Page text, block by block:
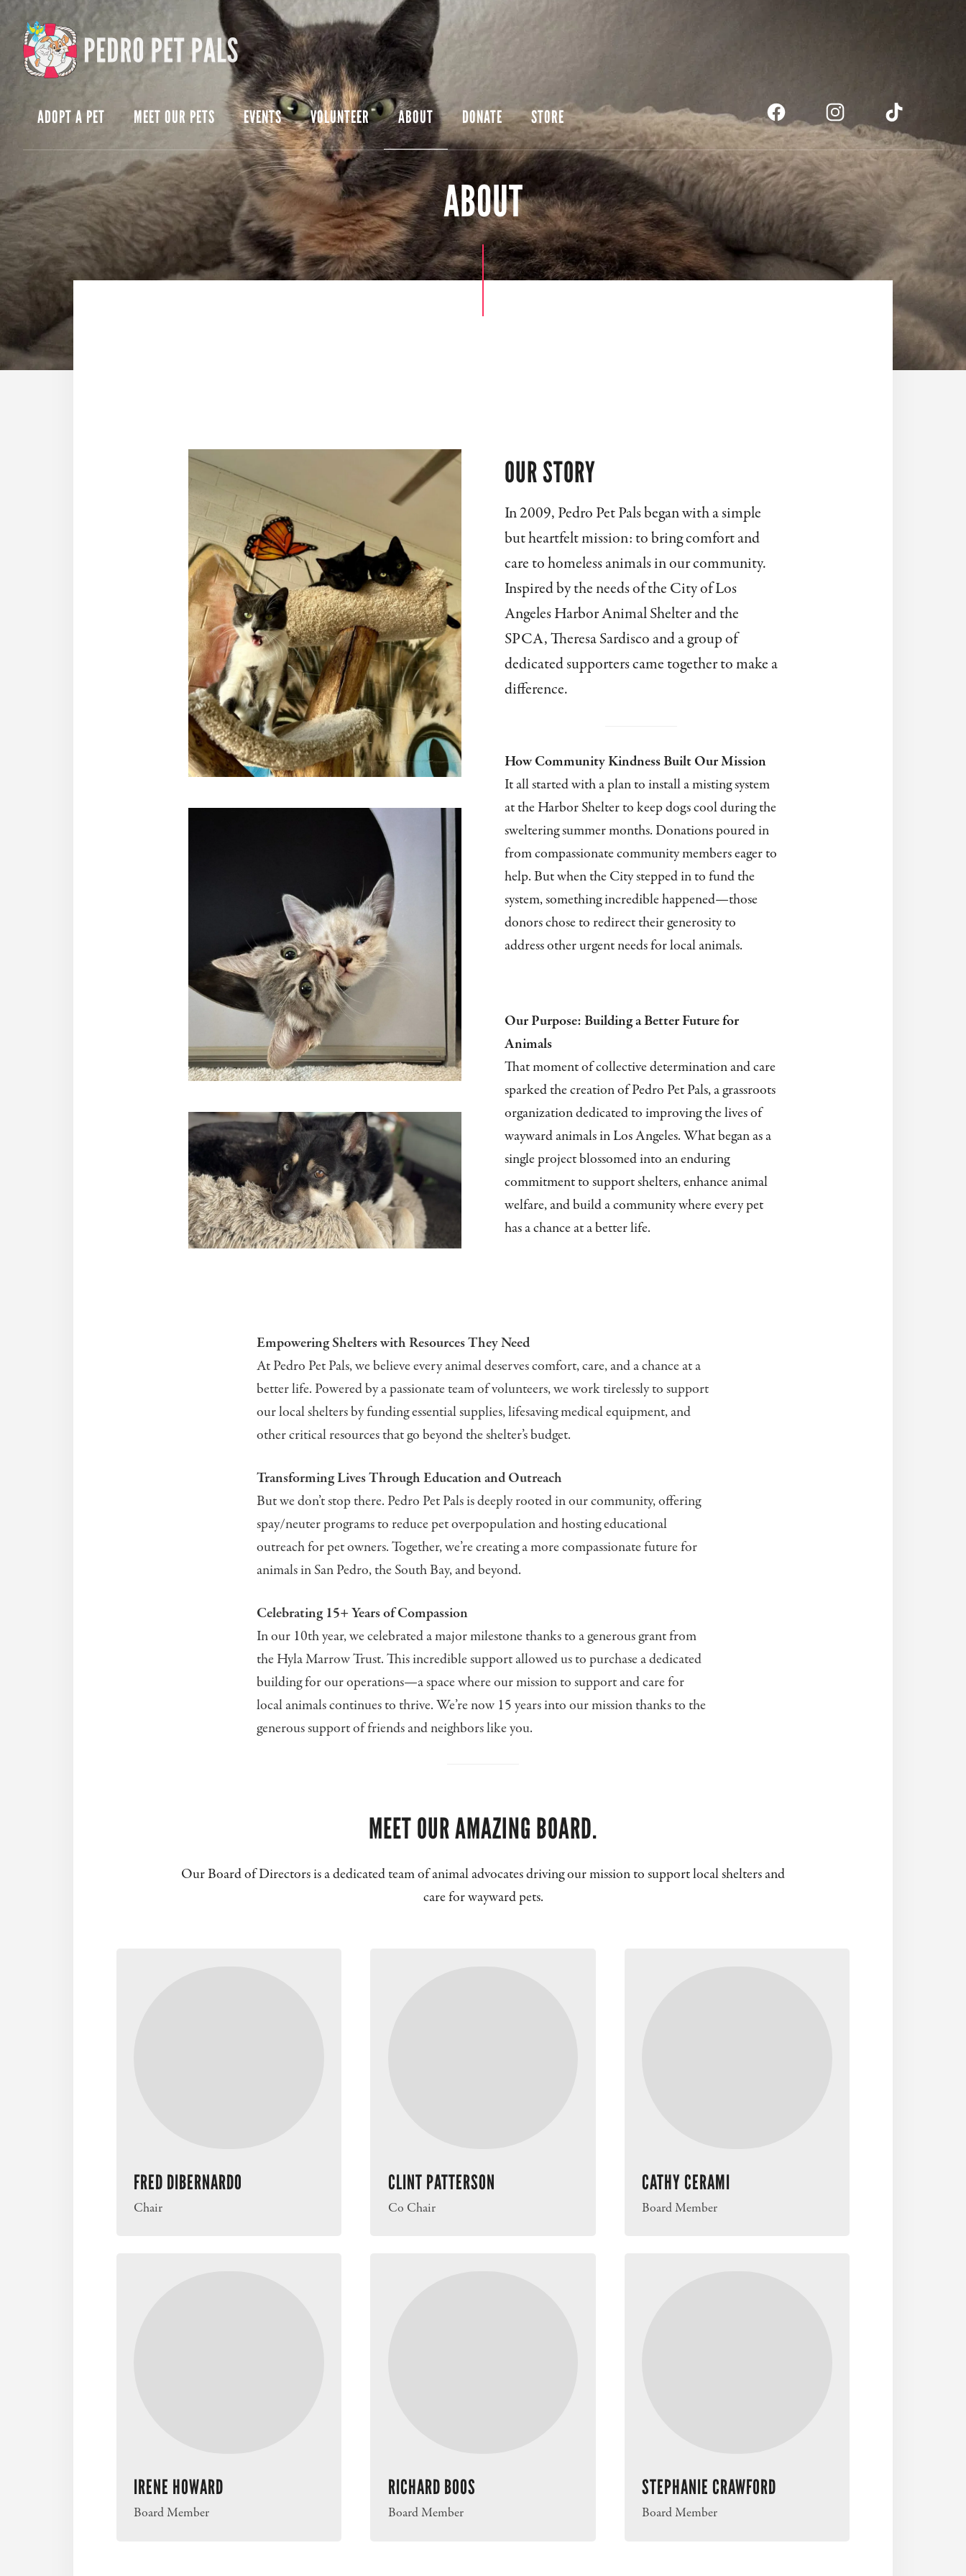
content
footer
ADOPT A PET MEET OUR PETS EVENTS VOLUNTEER ABOUT DONATE STORE
ABOUT
OUR STORY
In 2009, Pedro Pet Pals began with a simple
but heartfelt mission: to bring comfort and
care to homeless animals in our community.
Inspired by the needs of the City of Los
Angeles Harbor Animal Shelter and the
SPCA, Theresa Sardisco and a group of
dedicated supporters came together to make a
difference.
How Community Kindness Built Our Mission
It all started with a plan to install a misting system
at the Harbor Shelter to keep dogs cool during the
sweltering summer months. Donations poured in
from compassionate community members eager to
help. But when the City stepped in to fund the
system, something incredible happened—those
donors chose to redirect their generosity to
address other urgent needs for local animals.
Our Purpose: Building a Better Future for
Animals
That moment of collective determination and care
sparked the creation of Pedro Pet Pals, a grassroots
organization dedicated to improving the lives of
wayward animals in Los Angeles. What began as a
single project blossomed into an enduring
commitment to support shelters, enhance animal
welfare, and build a community where every pet
has a chance at a better life.
Empowering Shelters with Resources They Need
At Pedro Pet Pals, we believe every animal deserves comfort, care, and a chance at a
better life. Powered by a passionate team of volunteers, we work tirelessly to support
our local shelters by funding essential supplies, lifesaving medical equipment, and
other critical resources that go beyond the shelter’s budget.
Transforming Lives Through Education and Outreach
But we don’t stop there. Pedro Pet Pals is deeply rooted in our community, offering
spay/neuter programs to reduce pet overpopulation and hosting educational
outreach for pet owners. Together, we’re creating a more compassionate future for
animals in San Pedro, the South Bay, and beyond.
Celebrating 15+ Years of Compassion
In our 10th year, we celebrated a major milestone thanks to a generous grant from
the Hyla Marrow Trust. This incredible support allowed us to purchase a dedicated
building for our operations—a space where our mission to support and care for
local animals continues to thrive. We’re now 15 years into our mission thanks to the
generous support of friends and neighbors like you.
MEET OUR AMAZING BOARD.
Our Board of Directors is a dedicated team of animal advocates driving our mission to support local shelters and
care for wayward pets.
FRED DIBERNARDO
Chair
CLINT PATTERSON
Co Chair
CATHY CERAMI
Board Member
IRENE HOWARD
Board Member
RICHARD BOOS
Board Member
STEPHANIE CRAWFORD
Board Member